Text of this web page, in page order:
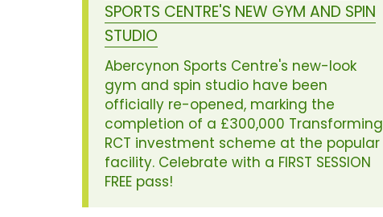
SPORTS CENTRE'S NEW GYM AND SPIN
STUDIO
Abercynon Sports Centre's new-look
gym and spin studio have been
officially re-opened, marking the
completion of a £300,000 Transforming
RCT investment scheme at the popular
facility. Celebrate with a FIRST SESSION
FREE pass!